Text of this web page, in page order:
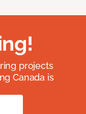
projects
Canada is